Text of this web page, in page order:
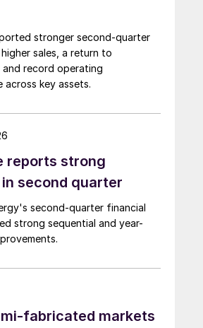
stronger second-quarter
sales, a return to
record operating
across key assets.
reports strong
second quarter
second-quarter financial
strong sequential and year-
fabricated markets